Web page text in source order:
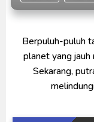
Berpuluh-puluh
planet yang jauh
Sekarang,